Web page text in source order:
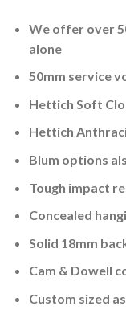
We offer over
alone
50mm service
Hettich Soft
Hettich
Blum options
Tough impact
Concealed
Solid 18mm
Cam & Dowell
Custom sized